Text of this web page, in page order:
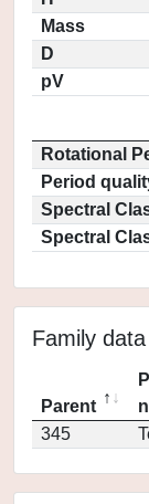
Mass
D
pV
Rotational
Period
Spectral
Spectral
Family data
Parent
345